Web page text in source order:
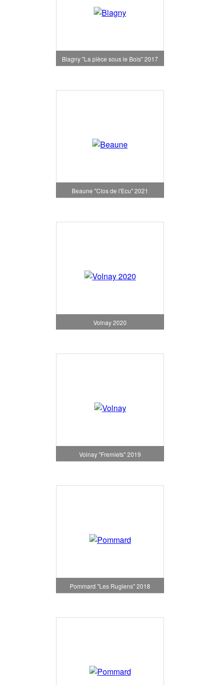
Blagny "La pièce sous le Bois" 2017
Beaune "Clos de l'Ecu" 2021
Volnay 2020
Volnay "Fremiets" 2019
Pommard "Les Rugiens" 2018